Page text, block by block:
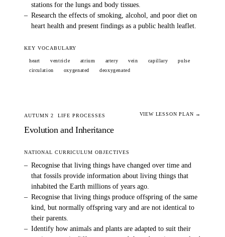
stations for the lungs and body tissues.
– Research the effects of smoking, alcohol, and poor diet on
heart health and present findings as a public health leaflet.
KEY VOCABULARY
heart ventricle atrium artery vein capillary
pulse
circulation
oxygenated deoxygenated
AUTUMN 2 LIFE PROCESSES
Evolution and Inheritance
VIEW LESSON PLAN →
NATIONAL CURRICULUM OBJECTIVES
– Recognise that living things have changed over time and
that fossils provide information about living things that
inhabited the Earth millions of years ago.
– Recognise that living things produce offspring of the same
kind, but normally offspring vary and are not identical to
their parents.
– Identify how animals and plants are adapted to suit their